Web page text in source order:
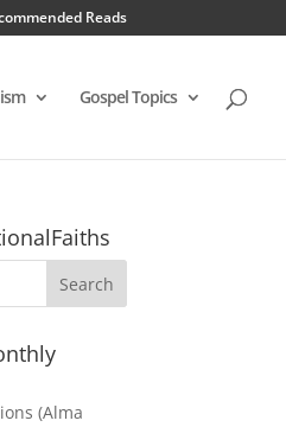
Reads
Gospel Topics
(Alma